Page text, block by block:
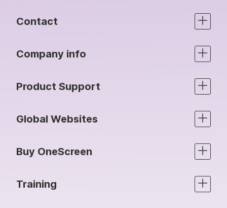
Contact
Company info
Product Support
Global Websites
Buy OneScreen
Training